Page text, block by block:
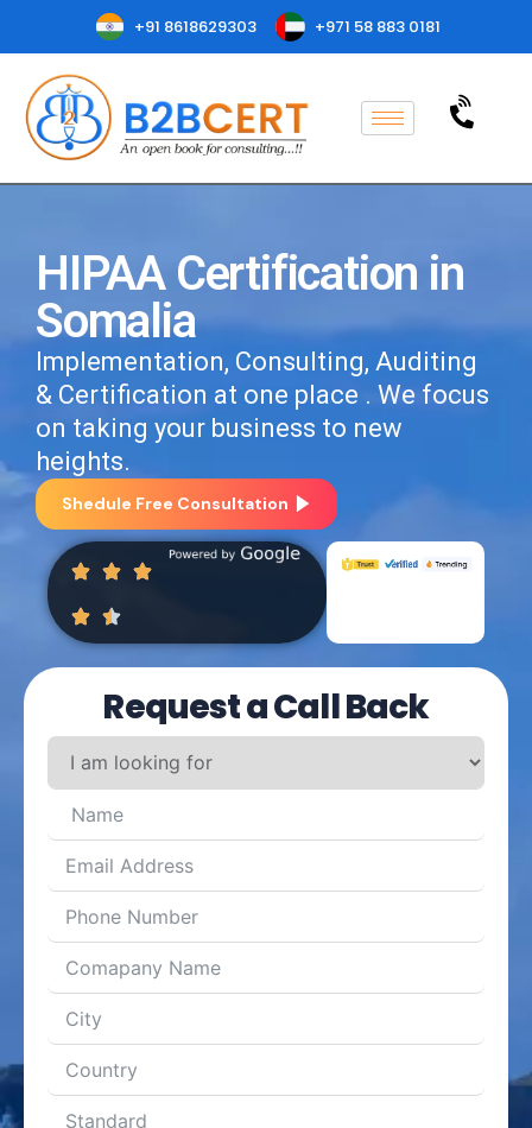
+91 8618629303 +971 58 883 0181
HIPAA Certification in
Somalia
Implementation, Consulting, Auditing
& Certification at one place . We focus
on taking your business to new
heights.
Shedule Free Consultation
Request a Call Back